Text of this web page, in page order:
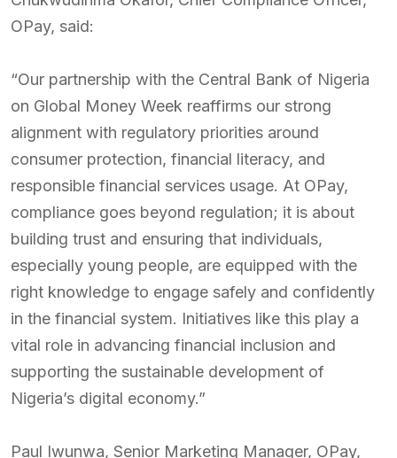
OPay, said:
“Our partnership with the Central Bank of Nigeria
on Global Money Week reaffirms our strong
alignment with regulatory priorities around
consumer protection, financial literacy, and
responsible financial services usage. At OPay,
compliance goes beyond regulation; it is about
building trust and ensuring that individuals,
especially young people, are equipped with the
right knowledge to engage safely and confidently
in the financial system. Initiatives like this play a
vital role in advancing financial inclusion and
supporting the sustainable development of
Nigeria’s digital economy.”
Paul Iwunwa, Senior Marketing Manager, OPay,